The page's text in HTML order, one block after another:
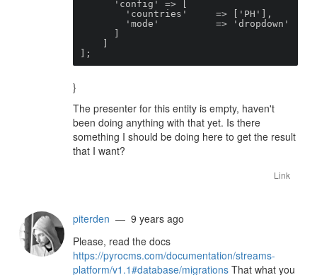
];
}
The presenter for this entity is empty, haven't
been doing anything with that yet. Is there
something I should be doing here to get the result
that I want?
Link
piterden — 9 years ago
Please, read the docs
https://pyrocms.com/documentation/streams-
platform/v1.1#database/migrations That what you